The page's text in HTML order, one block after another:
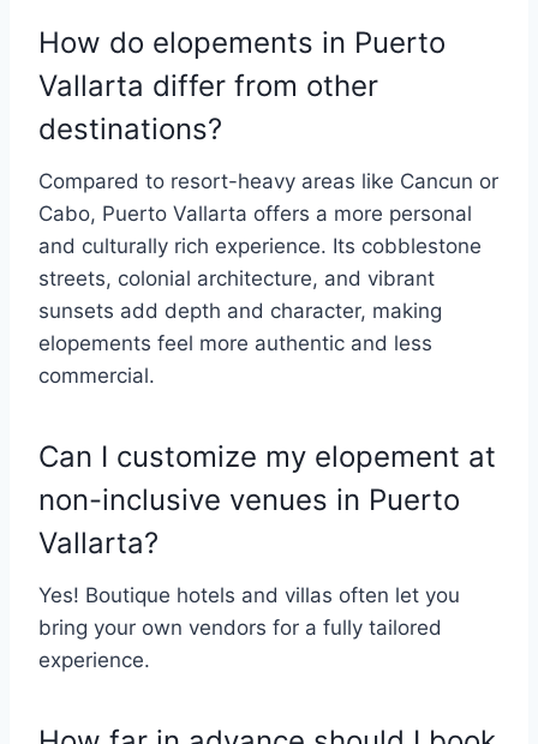
How do elopements in Puerto
Vallarta differ from other
destinations?
Compared to resort-heavy areas like Cancun or
Cabo, Puerto Vallarta offers a more personal
and culturally rich experience. Its cobblestone
streets, colonial architecture, and vibrant
sunsets add depth and character, making
elopements feel more authentic and less
commercial.
Can I customize my elopement at
non-inclusive venues in Puerto
Vallarta?
Yes! Boutique hotels and villas often let you
bring your own vendors for a fully tailored
experience.